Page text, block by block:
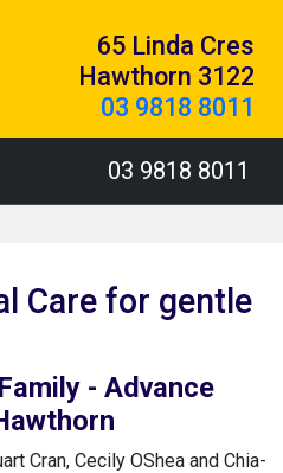
65 Linda Cres
Hawthorn 3122
03 9818 8011
03 9818 8011
Care for gentle
- Advance
Cran, Cecily OShea and Chia-